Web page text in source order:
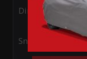
Ding
Snow